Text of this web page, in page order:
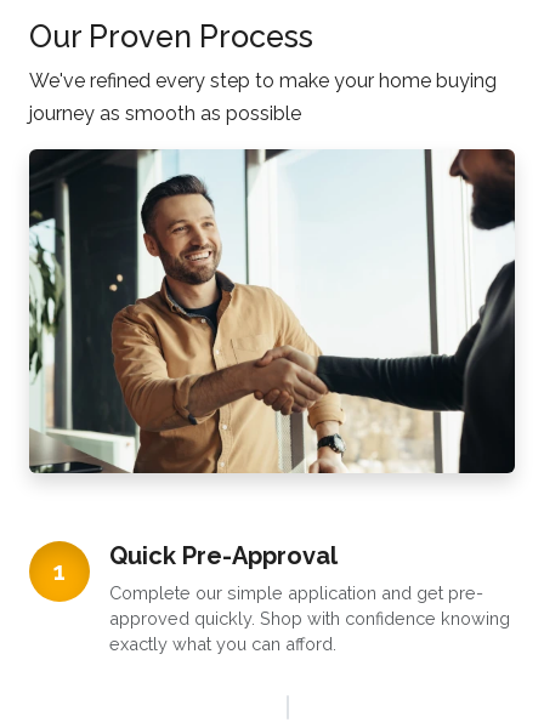
Our Proven Process
We've refined every step to make your home buying
journey as smooth as possible
1
Quick Pre-Approval
Complete our simple application and get pre-
approved quickly. Shop with confidence knowing
exactly what you can afford.